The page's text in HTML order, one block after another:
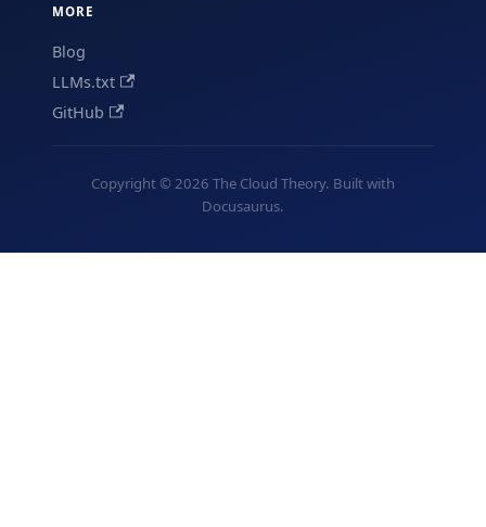
MORE
Blog
LLMs.txt
GitHub
Copyright © 2026 The Cloud Theory. Built with
Docusaurus.